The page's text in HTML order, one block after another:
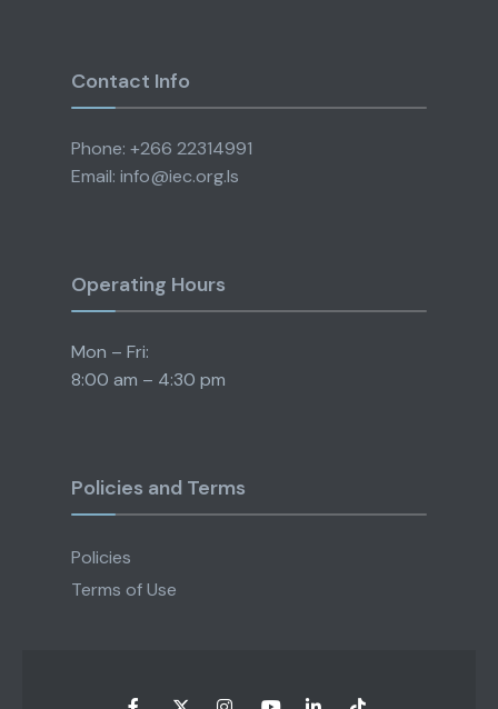
Contact Info
Phone: +266 22314991
Email: info@iec.org.ls
Operating Hours
Mon – Fri:
8:00 am – 4:30 pm
Policies and Terms
Policies
Terms of Use